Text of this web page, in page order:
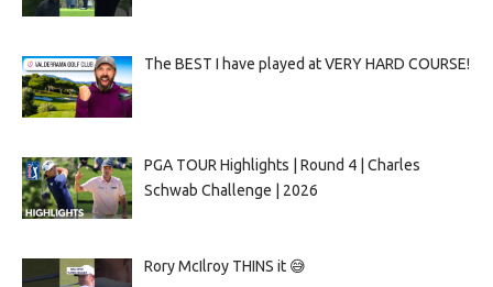
The BEST I have played at VERY HARD COURSE!
PGA TOUR Highlights | Round 4 | Charles
Schwab Challenge | 2026
Rory McIlroy THINS it 😅